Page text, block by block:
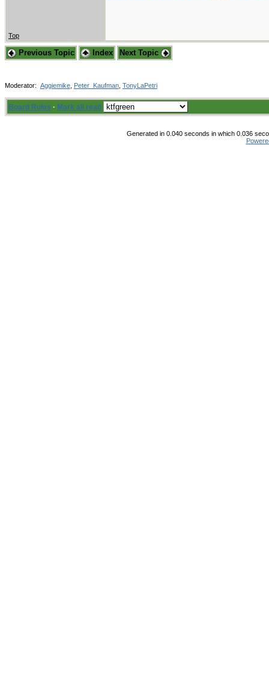
Top
Previous Topic Index Next Topic
Moderator: Aggiemike Peter_Kaufman TonyLaPetri
Board Rules · Mark all read
Generated in 0.040 seconds in which 0.036